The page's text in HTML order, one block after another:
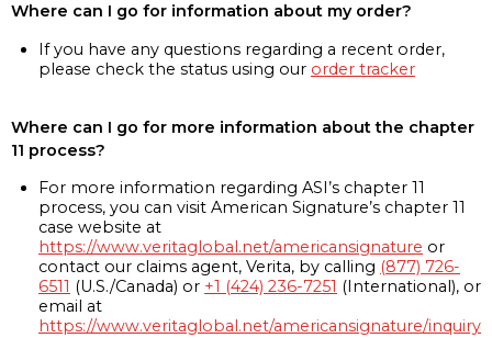
Where can I go for information about my order?
If you have any questions regarding a recent order,
please check the status using our order tracker
Where can I go for more information about the chapter
11 process?
For more information regarding ASI’s chapter 11
process, you can visit American Signature’s chapter 11
case website at
https://www.veritaglobal.net/americansignature or
contact our claims agent, Verita, by calling (877) 726-
6511 (U.S./Canada) or +1 (424) 236-7251 (International), or
email at
https://www.veritaglobal.net/americansignature/inquiry